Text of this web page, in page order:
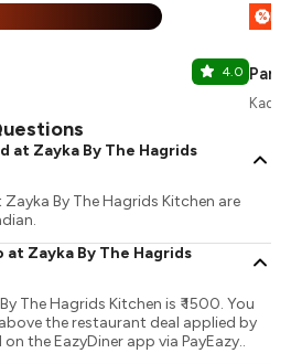
4.0
%
at Zayka By The Hagrids
By The Hagrids Kitchen are
Zayka By The Hagrids
The Hagrids Kitchen is ₹ 1500. You
the restaurant deal applied by
the EazyDiner app via PayEazy..